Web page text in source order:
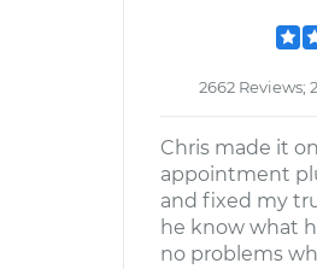
2662 Reviews;
Chris made it
appointment
and fixed my
he know what
no problems